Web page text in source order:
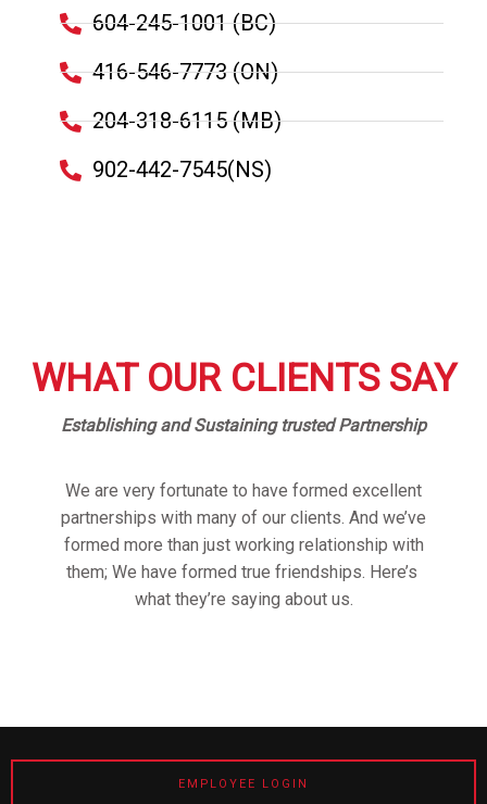
604-245-1001 (BC)
416-546-7773 (ON)
204-318-6115 (MB)
902-442-7545(NS)
WHAT OUR CLIENTS SAY
Establishing and Sustaining trusted Partnership
We are very fortunate to have formed excellent
partnerships with many of our clients. And we’ve
formed more than just working relationship with
them; We have formed true friendships. Here’s
what they’re saying about us.
EMPLOYEE LOGIN